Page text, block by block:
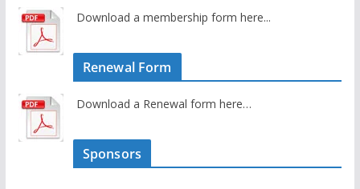
Download a membership form here...
Renewal Form
Download a Renewal form here…
Sponsors